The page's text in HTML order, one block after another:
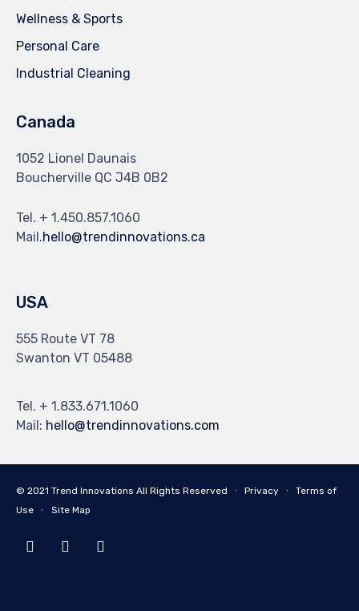
Wellness & Sports
Personal Care
Industrial Cleaning
Canada
1052 Lionel Daunais
Boucherville QC J4B 0B2
Tel. + 1.450.857.1060
Mail.hello@trendinnovations.ca
USA
555 Route VT 78
Swanton VT 05488
Tel. + 1.833.671.1060
Mail: hello@trendinnovations.com
© 2021 Trend Innovations All Rights Reserved ∙ Privacy ∙ Terms of
Use ∙ Site Map